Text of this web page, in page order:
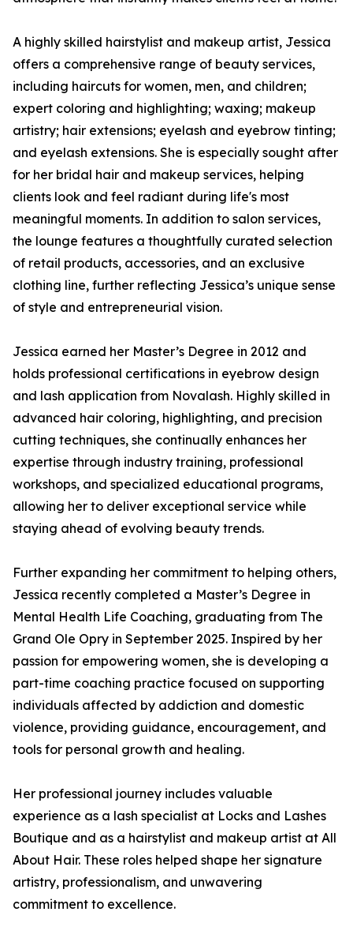
A highly skilled hairstylist and makeup artist, Jessica
offers a comprehensive range of beauty services,
including haircuts for women, men, and children;
expert coloring and highlighting; waxing; makeup
artistry; hair extensions; eyelash and eyebrow tinting;
and eyelash extensions. She is especially sought after
for her bridal hair and makeup services, helping
clients look and feel radiant during life's most
meaningful moments. In addition to salon services,
the lounge features a thoughtfully curated selection
of retail products, accessories, and an exclusive
clothing line, further reflecting Jessica’s unique sense
of style and entrepreneurial vision.
Jessica earned her Master’s Degree in 2012 and
holds professional certifications in eyebrow design
and lash application from Novalash. Highly skilled in
advanced hair coloring, highlighting, and precision
cutting techniques, she continually enhances her
expertise through industry training, professional
workshops, and specialized educational programs,
allowing her to deliver exceptional service while
staying ahead of evolving beauty trends.
Further expanding her commitment to helping others,
Jessica recently completed a Master’s Degree in
Mental Health Life Coaching, graduating from The
Grand Ole Opry in September 2025. Inspired by her
passion for empowering women, she is developing a
part-time coaching practice focused on supporting
individuals affected by addiction and domestic
violence, providing guidance, encouragement, and
tools for personal growth and healing.
Her professional journey includes valuable
experience as a lash specialist at Locks and Lashes
Boutique and as a hairstylist and makeup artist at All
About Hair. These roles helped shape her signature
artistry, professionalism, and unwavering
commitment to excellence.